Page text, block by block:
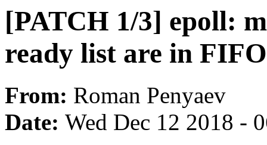
[PATCH 1/3] epoll:
ready list are in
From: Roman Penyaev
Date: Wed Dec 12 2018 -